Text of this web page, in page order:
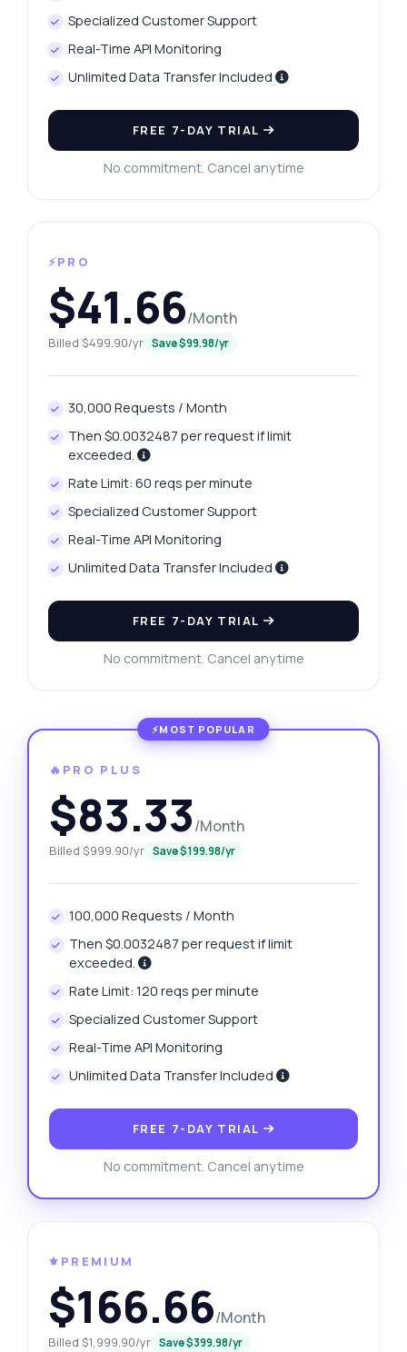
Specialized Customer Support
Real-Time API Monitoring
Unlimited Data Transfer Included
FREE 7-DAY TRIAL
No commitment. Cancel anytime
⚡PRO
$41.66/Month
Billed $499.90/yr Save $99.98/yr
30,000 Requests / Month
Then $0.0032487 per request if limit
exceeded.
Rate Limit: 60 reqs per minute
Specialized Customer Support
Real-Time API Monitoring
Unlimited Data Transfer Included
FREE 7-DAY TRIAL
No commitment. Cancel anytime
🔥PRO PLUS
$83.33/Month
Billed $999.90/yr Save $199.98/yr
100,000 Requests / Month
Then $0.0032487 per request if limit
exceeded.
Rate Limit: 120 reqs per minute
Specialized Customer Support
Real-Time API Monitoring
Unlimited Data Transfer Included
FREE 7-DAY TRIAL
No commitment. Cancel anytime
⚜️PREMIUM
$166.66/Month
Billed $1,999.90/yr Save $399.98/yr